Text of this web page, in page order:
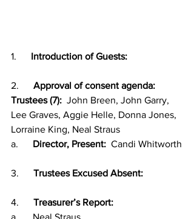
1. Introduction of Guests:
2. Approval of consent agenda:
Trustees (7):
  John Breen, John Garry,
Lee Graves, Aggie Helle, Donna Jones,
Lorraine King, Neal Straus
a. Director, Present:
  Candi Whitworth
3. Trustees Excused Absent:
4. Treasurer’s Report:
a.      Neal Straus